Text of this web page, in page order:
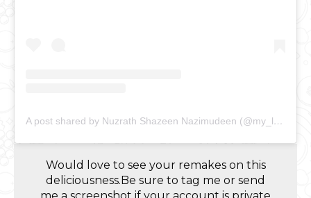
A post shared by Nuzrath Shazeen Nazimudeen (@my_lankan_food_journal)
Would love to see your remakes on this
deliciousness.Be sure to tag me or send
me a screenshot if your account is private